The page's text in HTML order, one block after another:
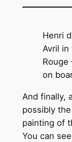
Henri
Avril
Rouge
on
And finally,
possibly
painting of
You can